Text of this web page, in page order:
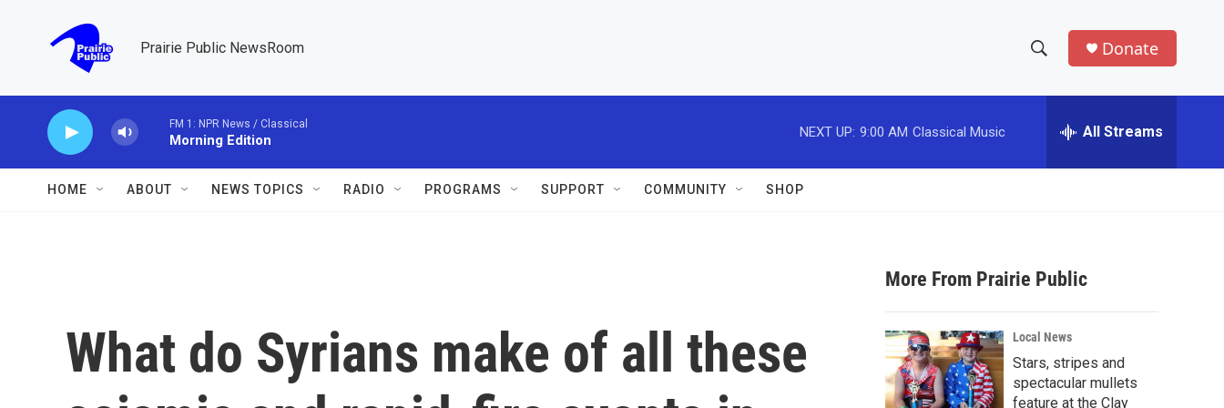
Prairie Public NewsRoom
h
w
a
r
c
h
e
h
Donate
FM 1: NPR News / Classical
Morning Edition
NEXT UP: 9:00 AM Classical Music All Streams
HOME ABOUT NEWS TOPICS RADIO PROGRAMS SUPPORT COMMUNITY SHOP
What do Syrians make of all these
More From Prairie Public
Local News
Stars, stripes and
spectacular mullets
feature at the Clay